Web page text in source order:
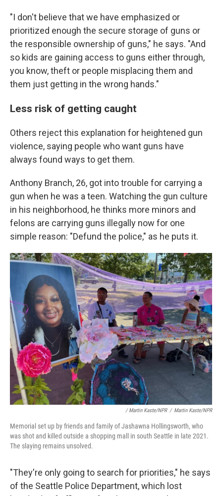
"I don't believe that we have emphasized or
prioritized enough the secure storage of guns or
the responsible ownership of guns," he says. "And
so kids are gaining access to guns either through,
you know, theft or people misplacing them and
them just getting in the wrong hands."
Less risk of getting caught
Others reject this explanation for heightened gun
violence, saying people who want guns have
always found ways to get them.
Anthony Branch, 26, got into trouble for carrying a
gun when he was a teen. Watching the gun culture
in his neighborhood, he thinks more minors and
felons are carrying guns illegally now for one
simple reason: "Defund the police," as he puts it.
/ Martin Kaste/NPR / Martin Kaste/NPR
Memorial set up by friends and family of Jashawna Hollingsworth, who
was shot and killed outside a shopping mall in south Seattle in late 2021.
The slaying remains unsolved.
"They're only going to search for priorities," he says
of the Seattle Police Department, which lost